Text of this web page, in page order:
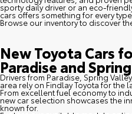
sporty daily driver or an eco-
cars offers something for every
Browse our inventory to discover
New Toyota Cars
Paradise and
Drivers from Paradise, Spring
area rely on Findlay Toyota for the
From excellent fuel economy to
new car selection showcases the
known for.